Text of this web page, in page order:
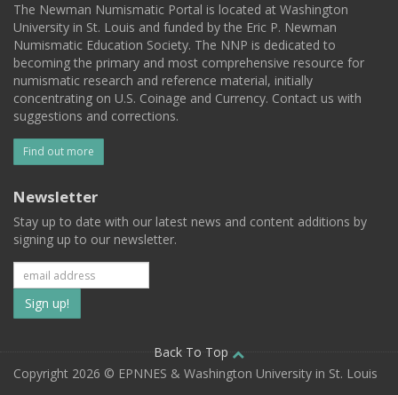
The Newman Numismatic Portal is located at Washington
University in St. Louis and funded by the Eric P. Newman
Numismatic Education Society. The NNP is dedicated to
becoming the primary and most comprehensive resource for
numismatic research and reference material, initially
concentrating on U.S. Coinage and Currency. Contact us with
suggestions and corrections.
Find out more
Newsletter
Stay up to date with our latest news and content additions by
signing up to our newsletter.
Subscribe
to
our
Back To Top
Copyright 2026 © EPNNES & Washington University in St. Louis